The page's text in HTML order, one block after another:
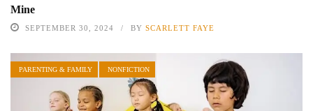
Mine
SEPTEMBER 30, 2024 BY SCARLETT FAYE
PARENTING & FAMILY NONFICTION